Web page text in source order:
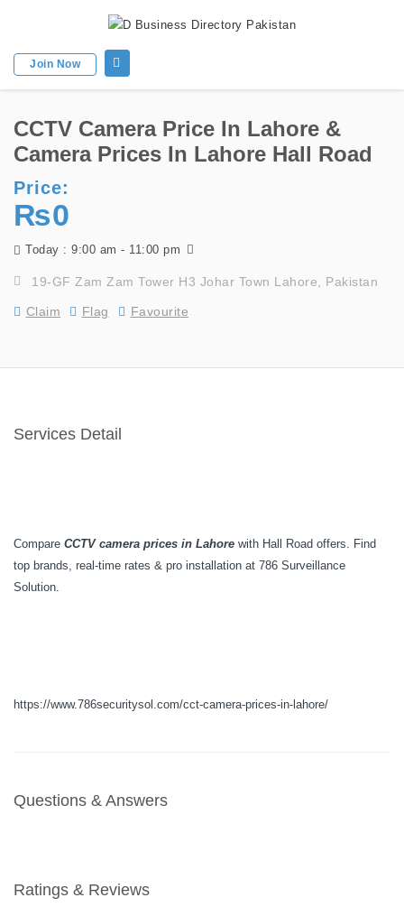
Join Now
CCTV Camera Price In Lahore &
Camera Prices In Lahore Hall Road
Price:
₨0
Today : 9:00 am - 11:00 pm
19-GF Zam Zam Tower H3 Johar Town Lahore, Pakistan
Claim Flag Favourite
Services Detail
Compare CCTV camera prices in Lahore with Hall Road offers. Find
top brands, real-time rates & pro installation at 786 Surveillance
Solution.
https://www.786securitysol.com/cct-camera-prices-in-lahore/
Questions & Answers
Ratings & Reviews